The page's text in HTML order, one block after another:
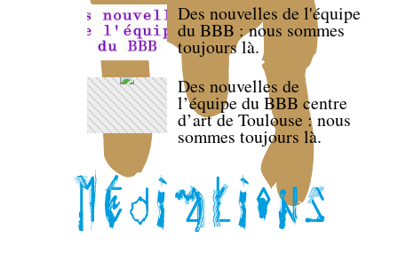
Des nouvelles de l'équipe
du BBB : nous sommes
toujours là.
Des nouvelles de
l’équipe du BBB centre
d’art de Toulouse : nous
sommes toujours là.